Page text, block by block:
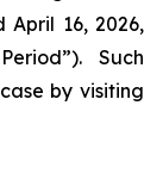
April 16, 2026,
Such
by visiting